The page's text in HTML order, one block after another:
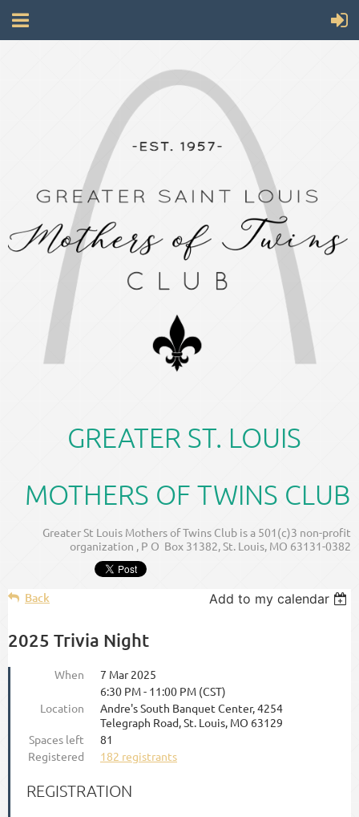
GREATER ST. LOUIS
MOTHERS OF TWINS CLUB
Greater St Louis Mothers of Twins Club is a 501(c)3 non-profit
organization , P O Box 31382, St. Louis, MO 63131-0382
Back Add to my calendar
2025 Trivia Night
When
7 Mar 2025
6:30 PM - 11:00 PM (CST)
Location
Andre's South Banquet Center, 4254
Telegraph Road, St. Louis, MO 63129
Spaces left
81
Registered
182 registrants
REGISTRATION